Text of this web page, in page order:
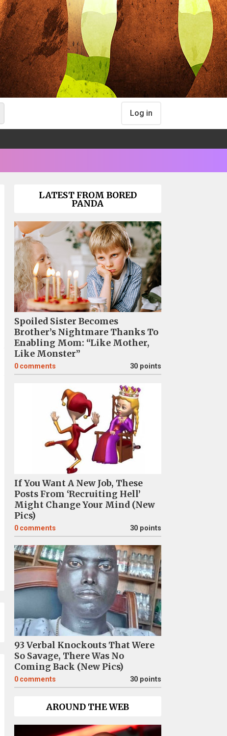
Log in
LATEST FROM BORED
PANDA
Spoiled Sister Becomes
Brother’s Nightmare Thanks To
Enabling Mom: “Like Mother,
Like Monster”
0 comments 30 points
If You Want A New Job, These
Posts From ‘Recruiting Hell’
Might Change Your Mind (New
Pics)
0 comments 30 points
93 Verbal Knockouts That Were
So Savage, There Was No
Coming Back (New Pics)
0 comments 30 points
AROUND THE WEB